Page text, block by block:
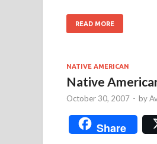
READ MORE
NATIVE AMERICAN
Native
October 30, 2007 - by
Share